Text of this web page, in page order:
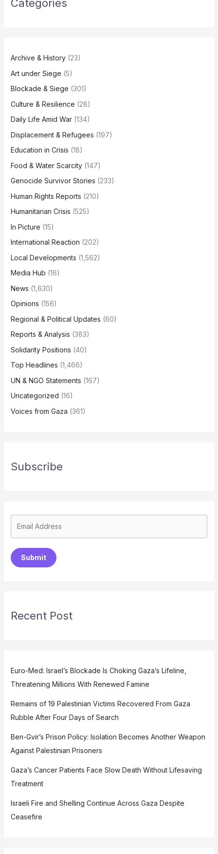
Categories
Archive & History(23)
Art under Siege (5)
Blockade & Siege (301)
Culture & Resilience (28)
Daily Life Amid War(134)
Displacement & Refugees (197)
Education in Crisis (18)
Food & Water Scarcity(147)
Genocide Survivor Stories (233)
Human Rights Reports (210)
Humanitarian Crisis (525)
In Picture (15)
International Reaction (202)
Local Developments (1,562)
Media Hub (16)
News (1,630)
Opinions (156)
Regional & Political Updates (60)
Reports & Analysis (383)
Solidarity Positions (40)
Top Headlines (1,466)
UN & NGO Statements (167)
Uncategorized (16)
Voices from Gaza (361)
Subscribe
Submit
Recent Post
Euro-Med: Israel’s Blockade Is Choking Gaza’s Lifeline,
Threatening Millions With Renewed Famine
Remains of 19 Palestinian Victims Recovered From Gaza
Rubble After Four Days of Search
Ben-Gvir’s Prison Policy: Isolation Becomes Another Weapon
Against Palestinian Prisoners
Gaza’s Cancer Patients Face Slow Death Without Lifesaving
Treatment
Israeli Fire and Shelling Continue Across Gaza Despite
Ceasefire